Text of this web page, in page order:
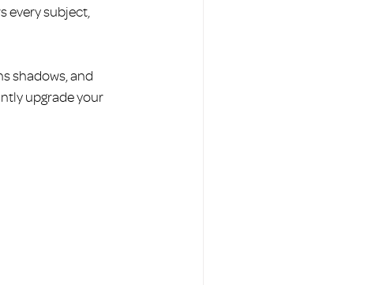
every subject,
shadows, and
upgrade your